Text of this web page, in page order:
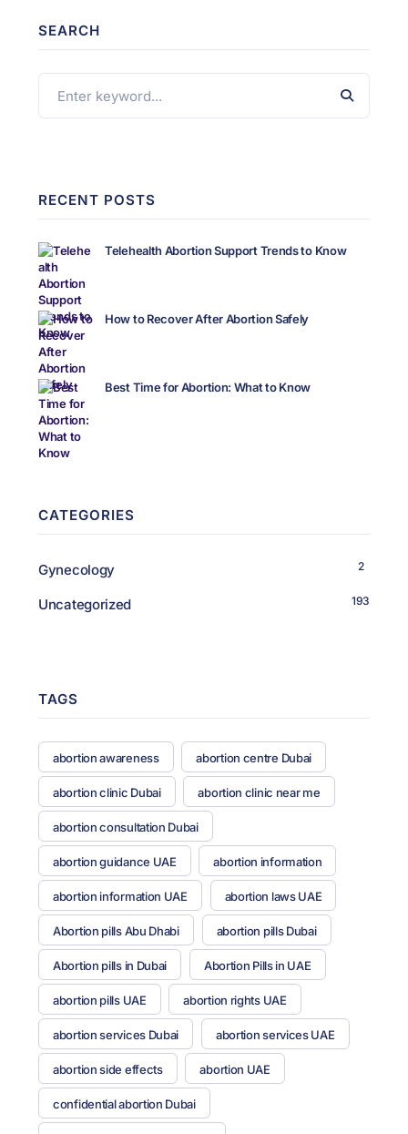
SEARCH
RECENT POSTS
Telehealth Abortion Support Trends to Know
How to Recover After Abortion Safely
Best Time for Abortion: What to Know
CATEGORIES
Gynecology 2
Uncategorized 193
TAGS
abortion awareness abortion centre Dubai
abortion clinic Dubai abortion clinic near me
abortion consultation Dubai
abortion guidance UAE abortion information
abortion information UAE abortion laws UAE
Abortion pills Abu Dhabi abortion pills Dubai
Abortion pills in Dubai Abortion Pills in UAE
abortion pills UAE abortion rights UAE
abortion services Dubai abortion services UAE
abortion side effects abortion UAE
confidential abortion Dubai